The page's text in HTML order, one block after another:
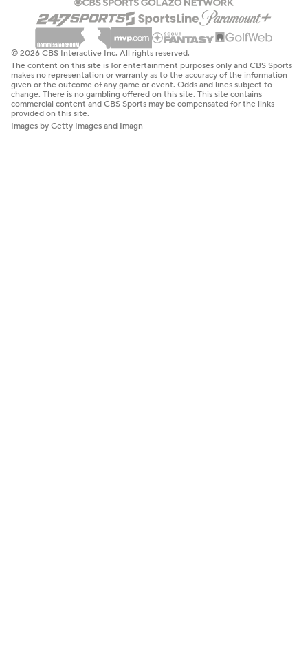
© 2026 CBS Interactive Inc. All rights reserved.
The content on this site is for entertainment purposes only and CBS Sports
makes no representation or warranty as to the accuracy of the information
given or the outcome of any game or event. Odds and lines subject to
change. There is no gambling offered on this site. This site contains
commercial content and CBS Sports may be compensated for the links
provided on this site.
Images by Getty Images and Imagn